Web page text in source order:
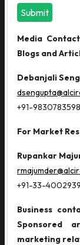
Submit
Media
Blogs and
Debanjali
+91-9830783598
For Market
Rupankar
+91-33-
Business
Sponsored
marketing